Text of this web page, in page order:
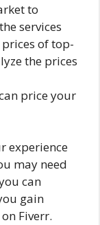
to
services
of top-
the prices
price your
experience
may need
can
gain
Fiverr.